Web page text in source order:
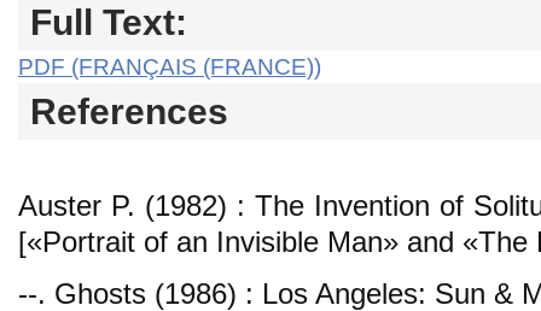
Full Text:
PDF (FRANÇAIS (FRANCE))
References
Auster P. (1982) : The Invention of
[«Portrait of an Invisible Man» and
--. Ghosts (1986) : Los Angeles: Sun &